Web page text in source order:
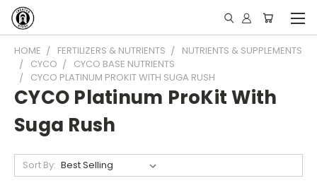
HOME FERTILIZERS & NUTRIENTS
NUTRIENTS & SUPPLEMENTS
CYCO
CYCO BASE NUTRIENTS
CYCO PLATINUM PROKIT WITH SUGA RUSH
CYCO Platinum ProKit With
Suga Rush
Sort By: